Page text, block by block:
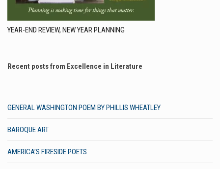
YEAR-END REVIEW, NEW YEAR PLANNING
Recent posts from Excellence in Literature
GENERAL WASHINGTON POEM BY PHILLIS WHEATLEY
BAROQUE ART
AMERICA’S FIRESIDE POETS